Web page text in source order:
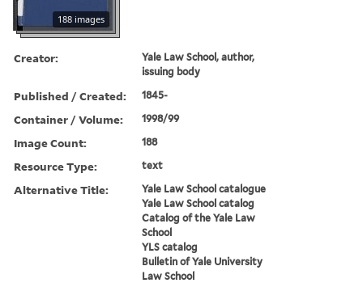
188 images
Creator:
Yale Law School, author,
issuing body
Published / Created: 1845-
Container / Volume: 1998/99
Image Count: 188
Resource Type: text
Alternative Title:
Yale Law School catalogue
Yale Law School catalog
Catalog of the Yale Law
School
YLS catalog
Bulletin of Yale University
Law School